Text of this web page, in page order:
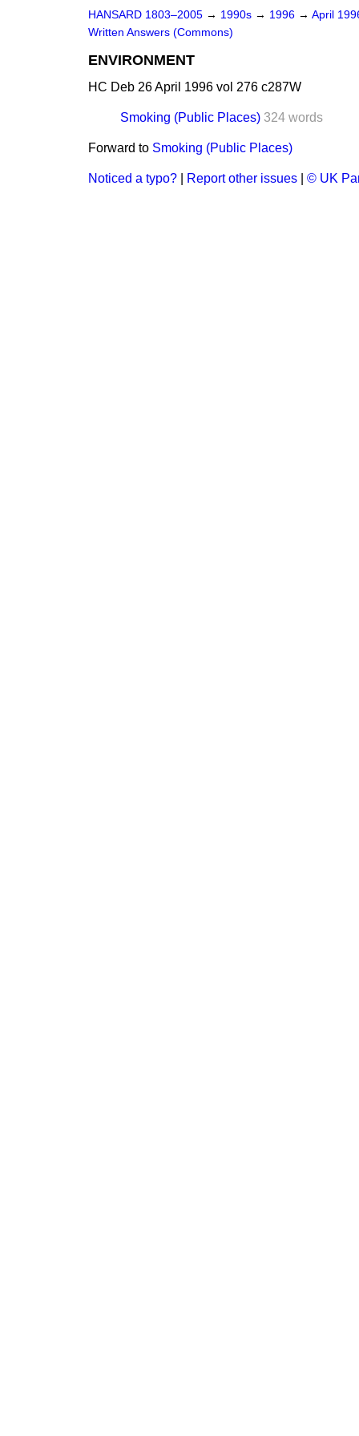
HANSARD 1803–2005 → 1990s → 1996 → April
Written Answers (Commons)
ENVIRONMENT
HC Deb 26 April 1996 vol 276 c287W
Smoking (Public Places) 324 words
Forward to Smoking (Public Places)
Noticed a typo? Report other issues © UK